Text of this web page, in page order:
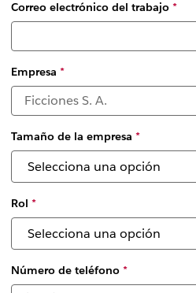
Correo electrónico del trabajo*
Empresa *
Tamaño de la empresa *
Rol *
Número de teléfono*